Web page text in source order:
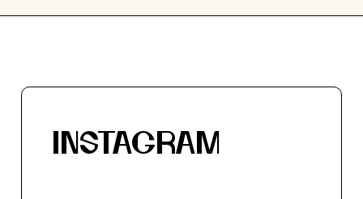
INSTAGRAM